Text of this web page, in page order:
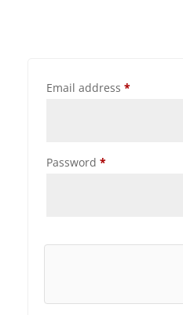
Email address *
Password *